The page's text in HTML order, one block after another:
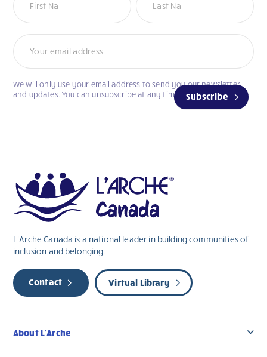
Subscribe
We will only use your email address to send you our newsletter
and updates. You can unsubscribe at any time.
L’Arche Canada is a national leader in building communities of
inclusion and belonging.
Contact Virtual Library
About L’Arche